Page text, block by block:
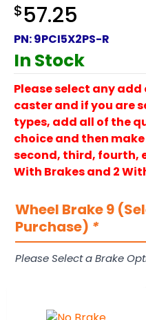
$57.25
PN:9PCI5X2PS-R
In Stock
Please select any
caster and if you are
types, add all of the
choice and then
second, third, fourth,
With Brakes and 2
Wheel Brake 9
Purchase) *
Please Select a Brake